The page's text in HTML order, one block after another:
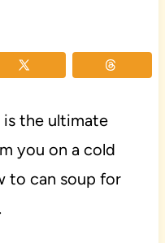
is the ultimate
you on a cold
to can soup for